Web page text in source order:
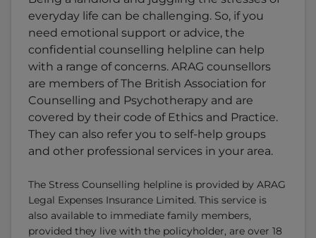
everyday life can be challenging. So, if you
need emotional support or advice, the
confidential counselling helpline can help
with a range of concerns. ARAG counsellors
are members of The British Association for
Counselling and Psychotherapy and are
covered by their code of Ethics and Practice.
They can also refer you to self-help groups
and other professional services in your area.
The Stress Counselling helpline is provided by ARAG
Legal Expenses Insurance Limited. This service is
also available to immediate family members,
provided they live with the policyholder, are over 18